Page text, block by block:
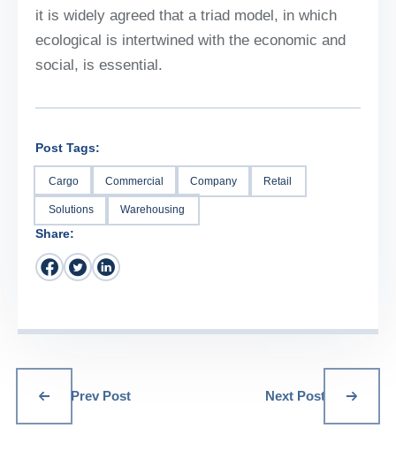
it is widely agreed that a triad model, in which
ecological is intertwined with the economic and
social, is essential.
Post Tags:
Cargo Commercial Company Retail
Solutions Warehousing
Share:
Prev Post Next Post